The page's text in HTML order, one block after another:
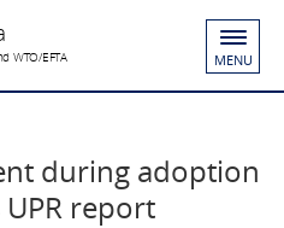
WTO/EFTA MENU
during adoption
report